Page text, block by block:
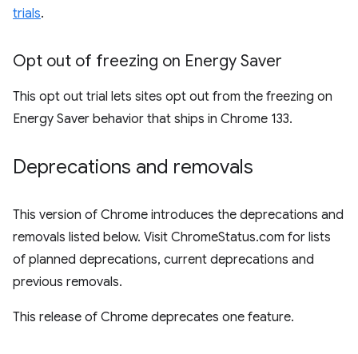
trials.
Opt out of freezing on Energy Saver
This opt out trial lets sites opt out from the freezing on
Energy Saver behavior that ships in Chrome 133.
Deprecations and removals
This version of Chrome introduces the deprecations and
removals listed below. Visit ChromeStatus.com for lists
of planned deprecations, current deprecations and
previous removals.
This release of Chrome deprecates one feature.